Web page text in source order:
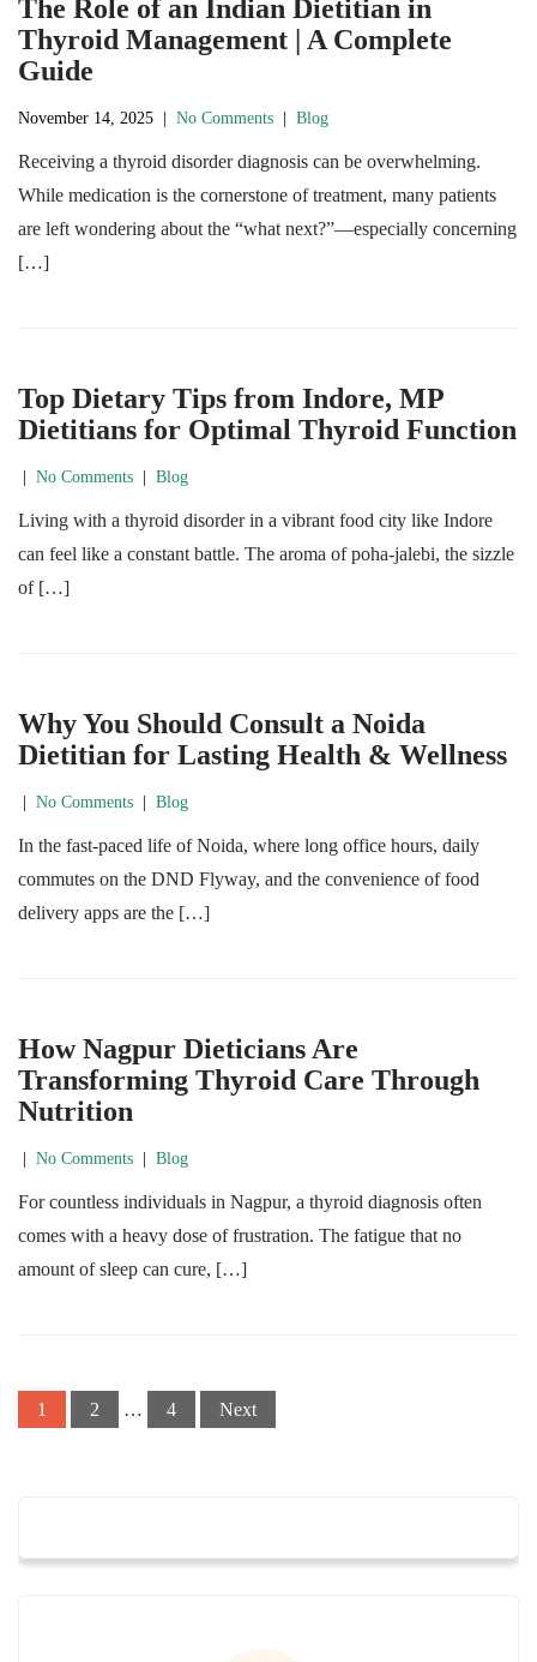
The Role of an Indian Dietitian in
Thyroid Management | A Complete
Guide
November 14, 2025 No Comments Blog
Receiving a thyroid disorder diagnosis can be overwhelming.
While medication is the cornerstone of treatment, many patients
are left wondering about the “what next?”—especially concerning
[…]
Top Dietary Tips from Indore, MP
Dietitians for Optimal Thyroid Function
No Comments Blog
Living with a thyroid disorder in a vibrant food city like Indore
can feel like a constant battle. The aroma of poha-jalebi, the sizzle
of […]
Why You Should Consult a Noida
Dietitian for Lasting Health & Wellness
No Comments Blog
In the fast-paced life of Noida, where long office hours, daily
commutes on the DND Flyway, and the convenience of food
delivery apps are the […]
How Nagpur Dieticians Are
Transforming Thyroid Care Through
Nutrition
No Comments Blog
For countless individuals in Nagpur, a thyroid diagnosis often
comes with a heavy dose of frustration. The fatigue that no
amount of sleep can cure, […]
Posts
navigation
1 2 … 4 Next